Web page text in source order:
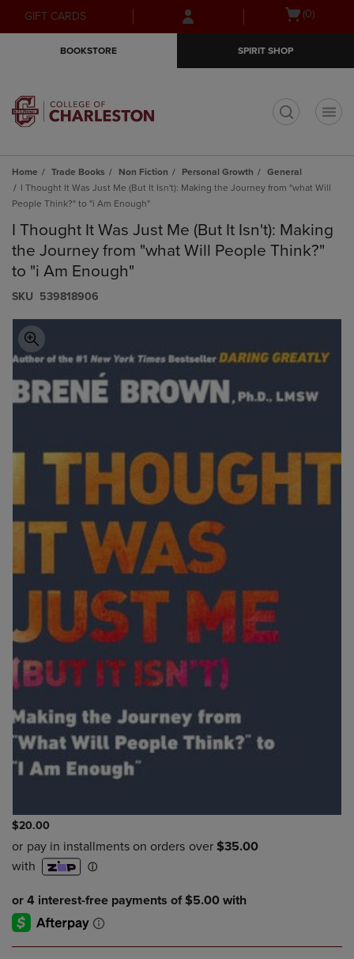
Skip
to
Skip
to
menu
GIFT CARDS
Open(0)
BOOKSTORE SPIRIT SHOP
Home Trade Books Non Fiction Personal Growth
General
I Thought It Was Just Me (But It Isn't): Making the Journey from "what Will
People Think?" to "i Am Enough"
I Thought It Was Just Me (But It Isn't): Making
the Journey from "what Will People Think?"
to "i Am Enough"
S​K​U 539818906
$20.00